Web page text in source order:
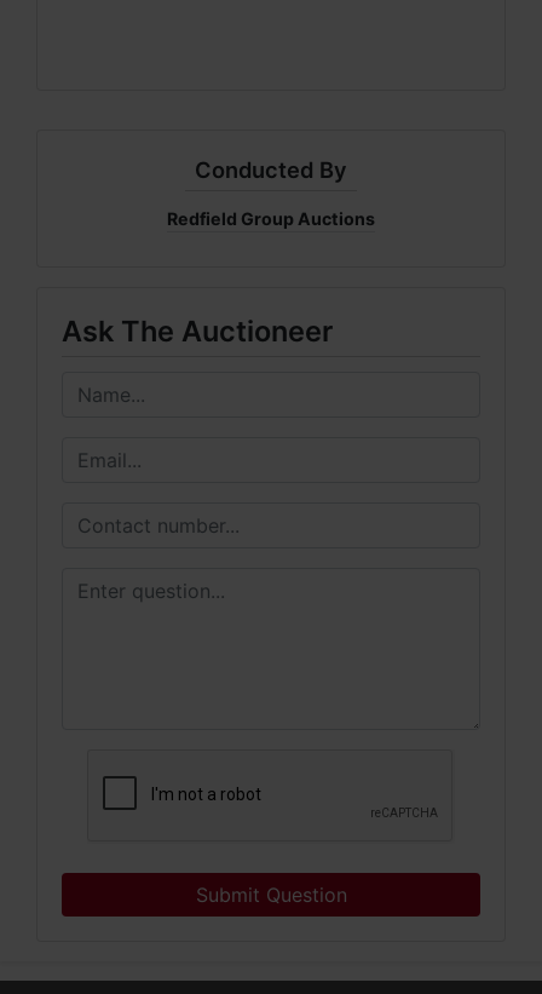
Conducted By
Redfield Group Auctions
Ask The Auctioneer
Submit Question